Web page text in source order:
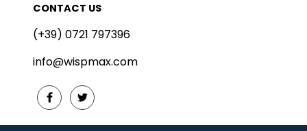
CONTACT US
(+39) 0721 797396
info@wispmax.com